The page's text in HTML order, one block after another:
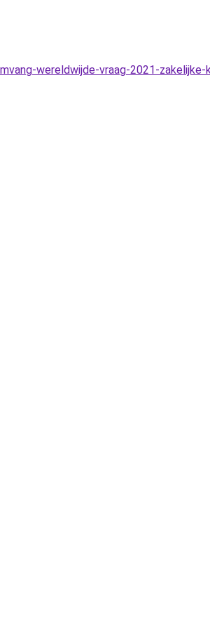
wereldwijde-vraag-2021-zakelijke-